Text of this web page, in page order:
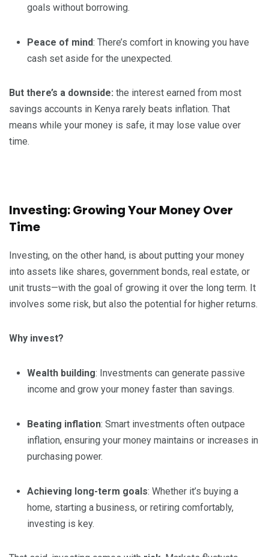
goals without borrowing.
Peace of mind: There’s comfort in knowing you have
cash set aside for the unexpected.
But there’s a downside: the interest earned from most
savings accounts in Kenya rarely beats inflation. That
means while your money is safe, it may lose value over
time.
Investing: Growing Your Money Over
Time
Investing, on the other hand, is about putting your money
into assets like shares, government bonds, real estate, or
unit trusts—with the goal of growing it over the long term. It
involves some risk, but also the potential for higher returns.
Why invest?
Wealth building: Investments can generate passive
income and grow your money faster than savings.
Beating inflation: Smart investments often outpace
inflation, ensuring your money maintains or increases in
purchasing power.
Achieving long-term goals: Whether it’s buying a
home, starting a business, or retiring comfortably,
investing is key.